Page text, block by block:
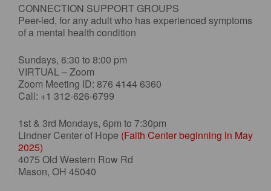
CONNECTION SUPPORT GROUPS
Peer-led, for any adult who has experienced symptoms
of a mental health condition
Sundays, 6:30 to 8:00 pm
VIRTUAL – Zoom
Zoom Meeting ID: 876 4144 6360
Call: +1 312-626-6799
1st & 3rd Mondays, 6pm to 7:30pm
Lindner Center of Hope (Faith Center beginning in May
2025)
4075 Old Western Row Rd
Mason, OH 45040